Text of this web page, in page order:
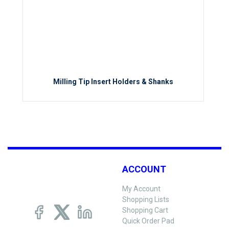
Milling Tip Insert Holders & Shanks
ACCOUNT
My Account
Shopping Lists
Shopping Cart
Quick Order Pad